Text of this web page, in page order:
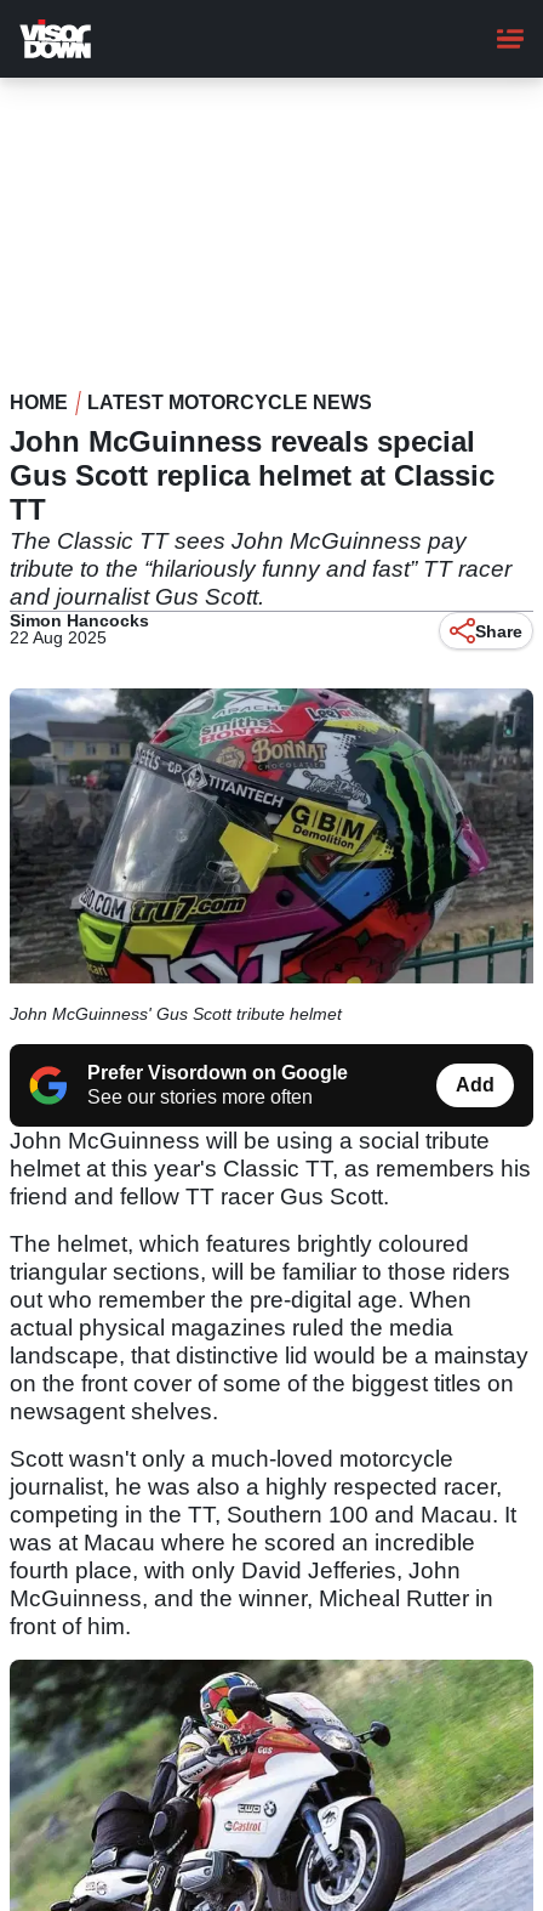
main
content
HOME LATEST MOTORCYCLE NEWS
John McGuinness reveals special
Gus Scott replica helmet at Classic
TT
The Classic TT sees John McGuinness pay
tribute to the “hilariously funny and fast” TT racer
and journalist Gus Scott.
Simon Hancocks
22 Aug 2025
Share
John McGuinness' Gus Scott tribute helmet
Prefer Visordown on Google
See our stories more often
Add
John McGuinness will be using a social tribute
helmet at this year's Classic TT, as remembers his
friend and fellow TT racer Gus Scott.
The helmet, which features brightly coloured
triangular sections, will be familiar to those riders
out who remember the pre-digital age. When
actual physical magazines ruled the media
landscape, that distinctive lid would be a mainstay
on the front cover of some of the biggest titles on
newsagent shelves.
Scott wasn't only a much-loved motorcycle
journalist, he was also a highly respected racer,
competing in the TT, Southern 100 and Macau. It
was at Macau where he scored an incredible
fourth place, with only David Jefferies, John
McGuinness, and the winner, Micheal Rutter in
front of him.